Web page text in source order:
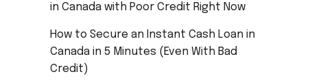
in Canada with Poor Credit Right Now
How to Secure an Instant Cash Loan in
Canada in 5 Minutes (Even With Bad
Credit)